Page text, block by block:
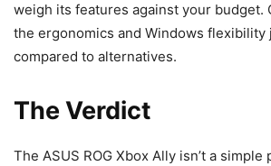
weigh its features against your budget.
the ergonomics and Windows
compared to alternatives.
The Verdict
The ASUS ROG Xbox Ally isn’t a